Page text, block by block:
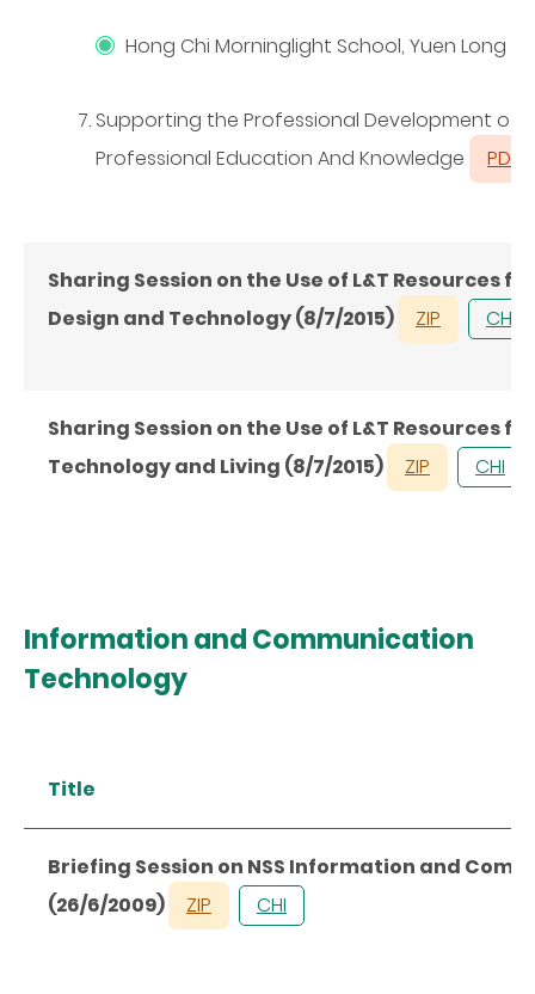
Hong Chi Morninglight School, Yuen Long
Supporting the Professional Development of
Professional Education And Knowledge
PDF
Sharing Session on the Use of L&T Resources
Design and Technology (8/7/2015)
ZIP CHI
Sharing Session on the Use of L&T Resources
Technology and Living (8/7/2015)
ZIP CHI
Information and Communication
Technology
Title
Briefing Session on NSS Information and
(26/6/2009)
ZIP CHI